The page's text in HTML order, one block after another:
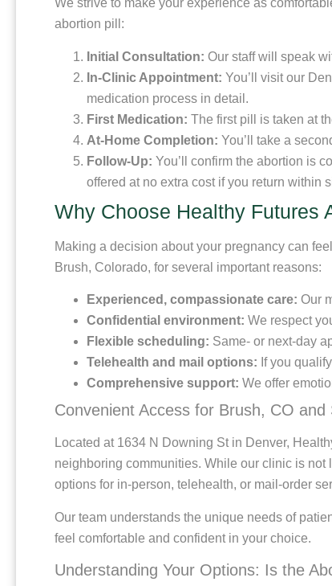
We strive to make your experience as
abortion pill:
Initial Consultation: Our staff will speak
In-Clinic Appointment: You’ll visit our
medication process in detail.
First Medication: The first pill is taken at
At-Home Completion: You’ll take a
Follow-Up: You’ll confirm the abortion is
offered at no extra cost if you return within
Why Choose Healthy Futures
Making a decision about your pregnancy can
Brush, Colorado, for several important reasons:
Experienced, compassionate care: Our
Confidential environment: We respect
Flexible scheduling: Same- or next-day
Telehealth and mail options: If you
Comprehensive support: We offer
Convenient Access for Brush, CO and
Located at 1634 N Downing St in Denver,
neighboring communities. While our clinic is not
options for in-person, telehealth, or mail-order
Our team understands the unique needs of
feel comfortable and confident in your choice.
Understanding Your Options: Is the